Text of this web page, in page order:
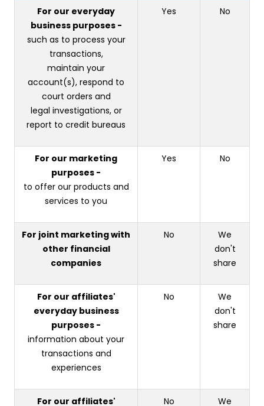
For our everyday
business purposes -
such as to process your
transactions,
maintain your
account(s), respond to
court orders and
legal investigations, or
report to credit bureaus
Yes No
For our marketing
purposes -
to offer our products and
services to you
Yes No
For joint marketing with
other financial
companies
No
We
don't
share
For our affiliates'
everyday business
purposes -
information about your
transactions and
experiences
No
We
don't
share
For our affiliates' No We